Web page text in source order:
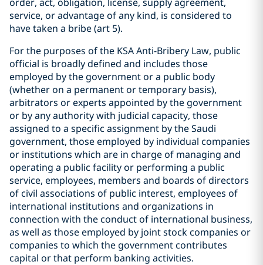
service, or advantage of any kind, is considered to
have taken a bribe (art 5).
For the purposes of the KSA Anti-Bribery Law, public
official is broadly defined and includes those
employed by the government or a public body
(whether on a permanent or temporary basis),
arbitrators or experts appointed by the government
or by any authority with judicial capacity, those
assigned to a specific assignment by the Saudi
government, those employed by individual companies
or institutions which are in charge of managing and
operating a public facility or performing a public
service, employees, members and boards of directors
of civil associations of public interest, employees of
international institutions and organizations in
connection with the conduct of international business,
as well as those employed by joint stock companies or
companies to which the government contributes
capital or that perform banking activities.